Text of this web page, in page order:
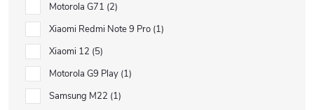
Motorola G71 2
Xiaomi Redmi Note 9 Pro 1
Xiaomi 12 5
Motorola G9 Play 1
Samsung M22 1